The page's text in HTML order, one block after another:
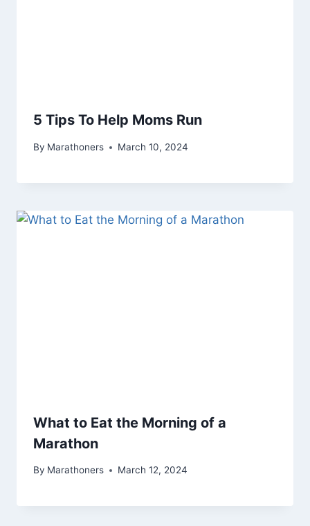
5 Tips To Help Moms Run
By Marathoners March 10, 2024
What to Eat the Morning of a
Marathon
By Marathoners March 12, 2024